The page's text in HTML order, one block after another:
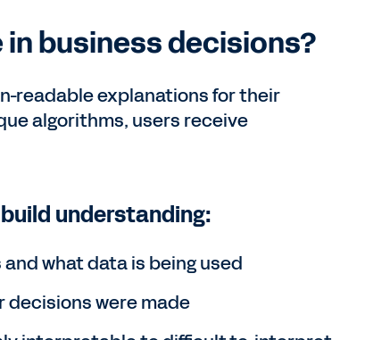
business decisions?
readable explanations for their
algorithms, users receive
understanding:
what data is being used
were made